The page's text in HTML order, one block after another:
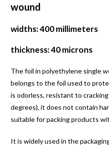
wound
widths: 400 millimeters
thickness: 40 microns
The foil in polyethylene single
belongs to the foil used to
is odorless, resistant to
degrees), it does not contain
suitable for packing products
It is widely used in the